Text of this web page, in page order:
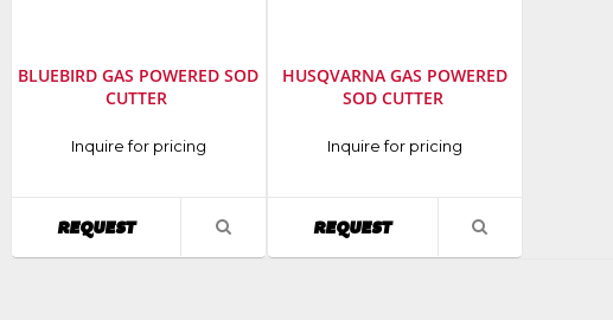
BLUEBIRD GAS POWERED SOD
CUTTER
Manufacturer:
Inquire for pricing
REQUESTAVAILABILITYVIEW
PRODUCT
HUSQVARNA GAS POWERED
SOD CUTTER
Manufacturer:
Inquire for pricing
REQUESTAVAILABILITYVIEW
PRODUCT